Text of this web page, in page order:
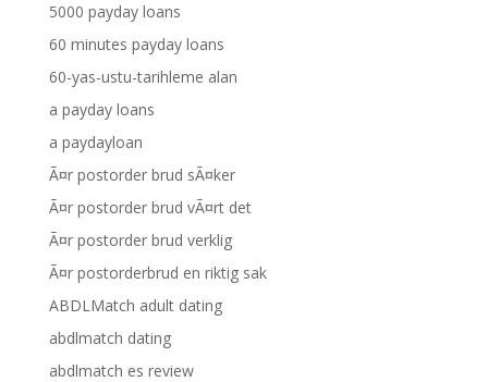
5000 payday loans
60 minutes payday loans
60-yas-ustu-tarihleme alan
a payday loans
a paydayloan
Ã¤r postorder brud sÃ¤ker
Ã¤r postorder brud vÃ¤rt det
Ã¤r postorder brud verklig
Ã¤r postorderbrud en riktig sak
ABDLMatch adult dating
abdlmatch dating
abdlmatch es review